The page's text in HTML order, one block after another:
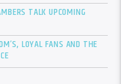
TALK UPCOMING
LOYAL FANS AND THE